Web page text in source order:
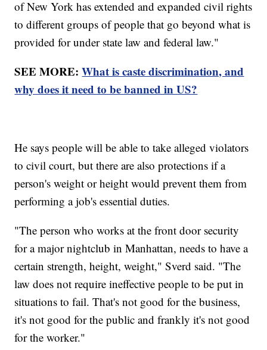
of New York has extended and expanded civil rights
to different groups of people that go beyond what is
provided for under state law and federal law."
SEE MORE:What is caste discrimination, and
why does it need to be banned in US?
He says people will be able to take alleged violators
to civil court, but there are also protections if a
person's weight or height would prevent them from
performing a job's essential duties.
"The person who works at the front door security
for a major nightclub in Manhattan, needs to have a
certain strength, height, weight," Sverd said. "The
law does not require ineffective people to be put in
situations to fail. That's not good for the business,
it's not good for the public and frankly it's not good
for the worker."